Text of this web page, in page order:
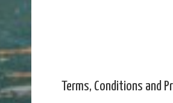
Terms, Conditions and